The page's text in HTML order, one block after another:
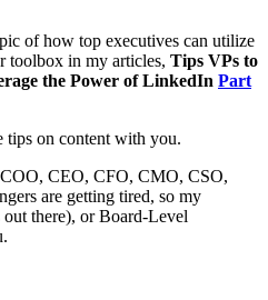
of how top executives can utilize
toolbox in my articles, Tips VPs to
the Power of LinkedIn Part
on content with you.
CEO, CFO, CMO, CSO,
are getting tired, so my
there), or Board-Level